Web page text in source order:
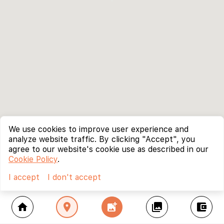
home location_on add_photo_alternate collections account_balance_wallet
We use cookies to improve user experience and
analyze website traffic. By clicking "Accept", you
agree to our website's cookie use as described in our
Cookie Policy.
I accept
I don't accept